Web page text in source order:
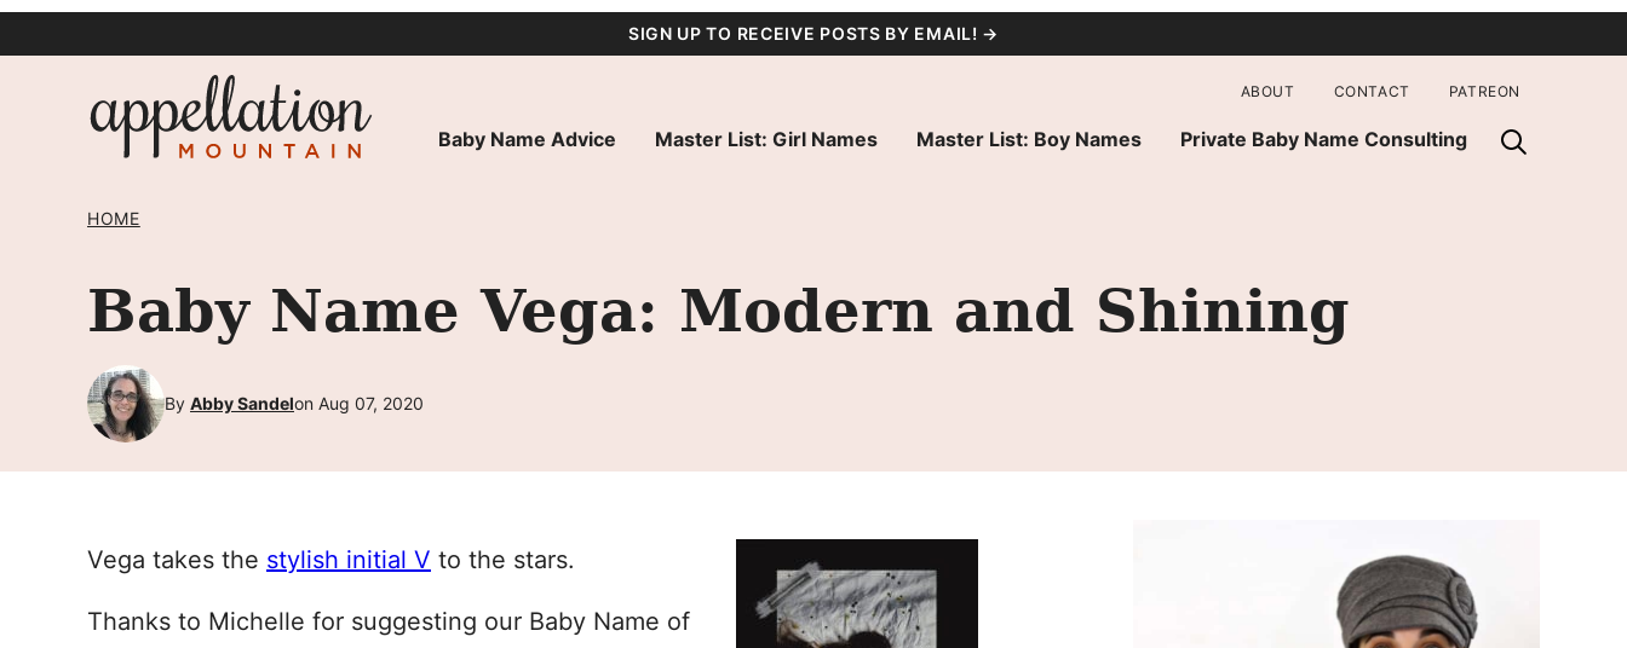
SIGN UP TO RECEIVE POSTS BY EMAIL! →
Baby Name Advice Master List: Girl Names Master List: Boy Names Private Baby Name Consulting
ABOUT CONTACT PATREON
HOME
Baby Name Vega: Modern and Shining
By Abby Sandelon Aug 07, 2020
Vega takes the stylish initial V to the stars.
Thanks to Michelle for suggesting our Baby Name of